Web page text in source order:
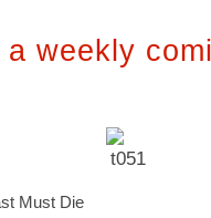
a weekly
Must Die